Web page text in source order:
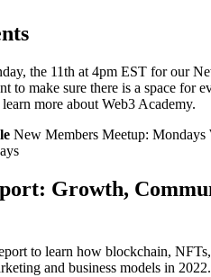
the 11th at 4pm EST for our
to make sure there is a space for
more about Web3 Academy.
New Members Meetup:
Growth,
to learn how blockchain,
and business models in 2022.